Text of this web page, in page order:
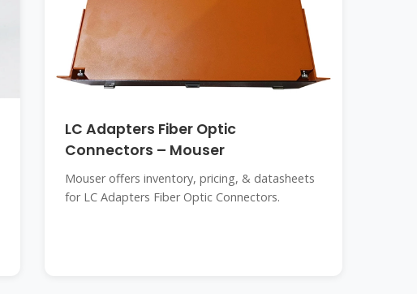
LC Adapters Fiber Optic
Connectors – Mouser
Mouser offers inventory, pricing, & datasheets
for LC Adapters Fiber Optic Connectors.